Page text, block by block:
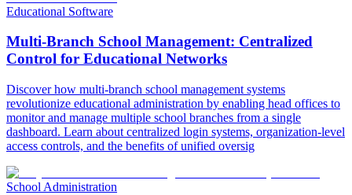
Educational Software
Multi-Branch School Management: Centralized
Control for Educational Networks
Discover how multi-branch school management systems
revolutionize educational administration by enabling head offices to
monitor and manage multiple school branches from a single
dashboard. Learn about centralized login systems, organization-level
access controls, and the benefits of unified oversig
School Administration